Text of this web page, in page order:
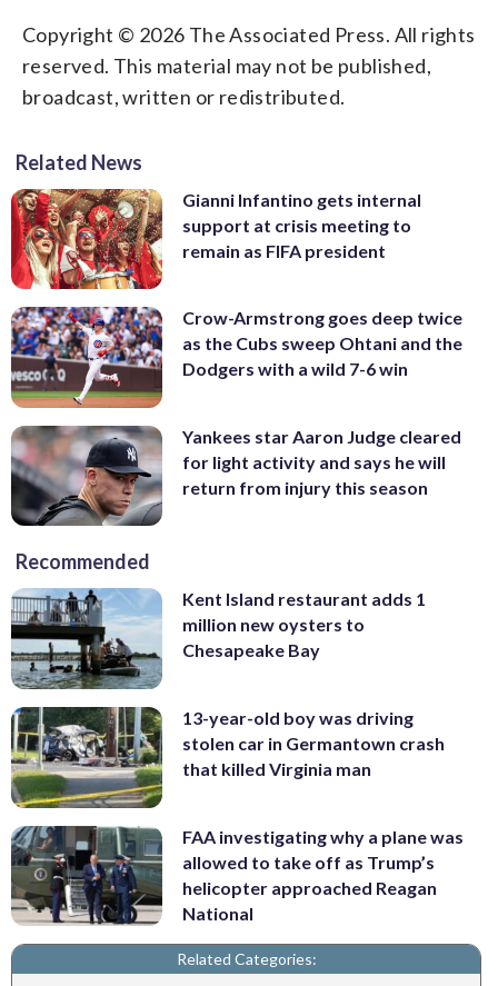
Copyright © 2026 The Associated Press. All rights
reserved. This material may not be published,
broadcast, written or redistributed.
Related News
Gianni Infantino gets internal
support at crisis meeting to
remain as FIFA president
Crow-Armstrong goes deep twice
as the Cubs sweep Ohtani and the
Dodgers with a wild 7-6 win
Yankees star Aaron Judge cleared
for light activity and says he will
return from injury this season
Recommended
Kent Island restaurant adds 1
million new oysters to
Chesapeake Bay
13-year-old boy was driving
stolen car in Germantown crash
that killed Virginia man
FAA investigating why a plane was
allowed to take off as Trump’s
helicopter approached Reagan
National
Related Categories: